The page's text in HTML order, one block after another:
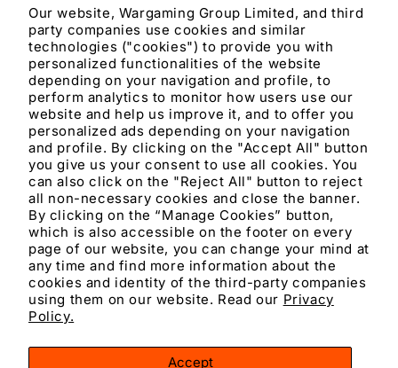
Our website, Wargaming Group Limited, and third
party companies use cookies and similar
technologies ("cookies") to provide you with
personalized functionalities of the website
depending on your navigation and profile, to
perform analytics to monitor how users use our
website and help us improve it, and to offer you
personalized ads depending on your navigation
and profile. By clicking on the "Accept All" button
you give us your consent to use all cookies. You
can also click on the "Reject All" button to reject
all non-necessary cookies and close the banner.
By clicking on the “Manage Cookies” button,
which is also accessible on the footer on every
page of our website, you can change your mind at
any time and find more information about the
cookies and identity of the third-party companies
using them on our website. Read our Privacy
Policy.
Accept
Materials and care
Merchandising tips
Share
FacebookInstagramYouTubeTikTokX